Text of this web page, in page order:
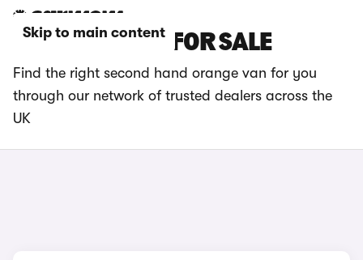
Skip to main content
ORANGE VANS FOR SALE
Find the right second hand orange van for you
through our network of trusted dealers across the
UK